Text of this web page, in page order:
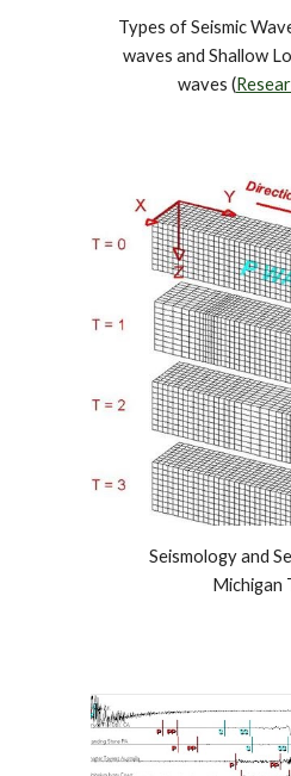
Types of Seismic
waves and Shallow
waves (
Seismology and
Michigan